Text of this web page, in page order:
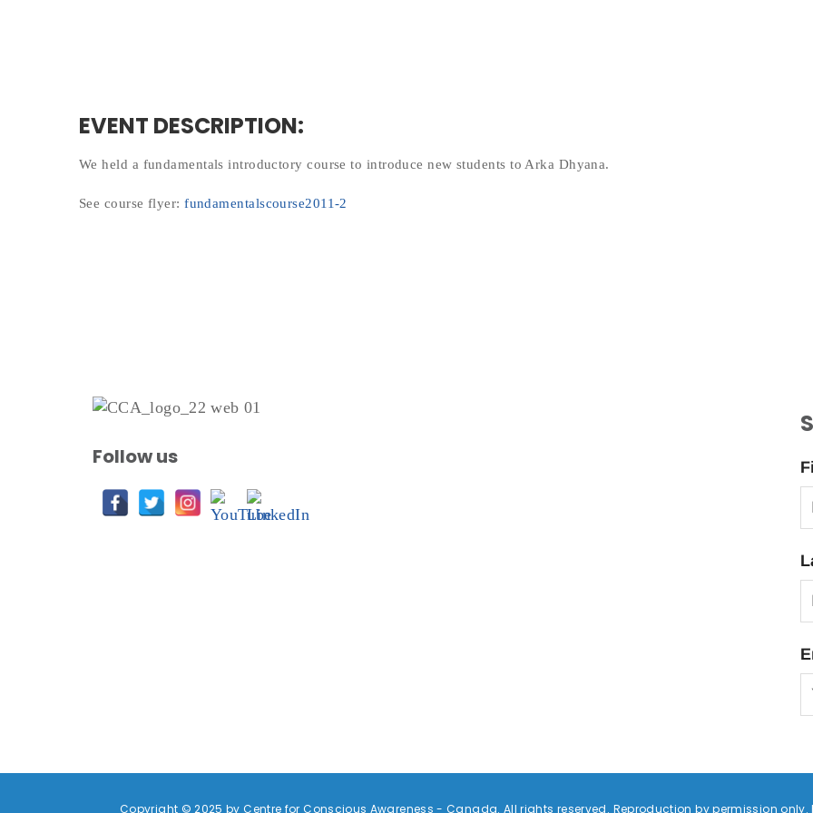
EVENT DESCRIPTION:
We held a fundamentals introductory course to introduce new students to Arka Dhyana.
See course flyer:fundamentalscourse2011-2
Follow us
Copyright © 2025 by Centre for Conscious Awareness - Canada. All rights reserved. Reproduction by permission only.